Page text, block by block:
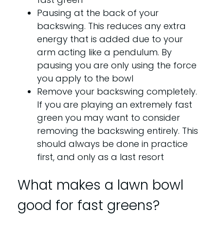
Pausing at the back of your
backswing. This reduces any extra
energy that is added due to your
arm acting like a pendulum. By
pausing you are only using the force
you apply to the bowl
Remove your backswing completely.
If you are playing an extremely fast
green you may want to consider
removing the backswing entirely. This
should always be done in practice
first, and only as a last resort
What makes a lawn bowl
good for fast greens?